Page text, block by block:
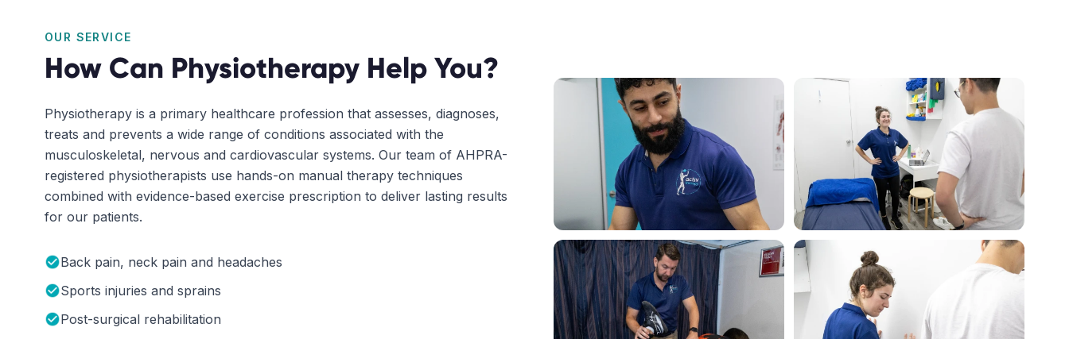
OUR SERVICE
How Can Physiotherapy Help You?
Physiotherapy is a primary healthcare profession that assesses, diagnoses,
treats and prevents a wide range of conditions associated with the
musculoskeletal, nervous and cardiovascular systems. Our team of AHPRA-
registered physiotherapists use hands-on manual therapy techniques
combined with evidence-based exercise prescription to deliver lasting results
for our patients.
Back pain, neck pain and headaches
Sports injuries and sprains
Post-surgical rehabilitation